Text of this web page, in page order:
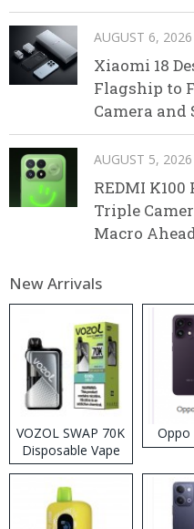
AUGUST 6, 2026
Xiaomi 18
Flagship to
Camera and
AUGUST 5, 2026
REDMI
Triple
Macro
New Arrivals
VOZOL SWAP 70K
Disposable Vape
Oppo